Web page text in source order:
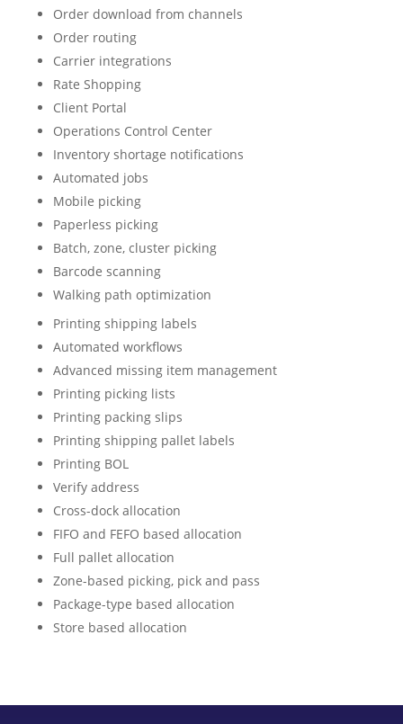
Order download from channels
Order routing
Carrier integrations
Rate Shopping
Client Portal
Operations Control Center
Inventory shortage notifications
Automated jobs
Mobile picking
Paperless picking
Batch, zone, cluster picking
Barcode scanning
Walking path optimization
Printing shipping labels
Automated workflows
Advanced missing item management
Printing picking lists
Printing packing slips
Printing shipping pallet labels
Printing BOL
Verify address
Cross-dock allocation
FIFO and FEFO based allocation
Full pallet allocation
Zone-based picking, pick and pass
Package-type based allocation
Store based allocation